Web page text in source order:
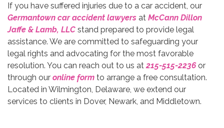
If you have suffered injuries due to a car accident, our
Germantown car accident lawyers at McCann Dillon
Jaffe & Lamb, LLC stand prepared to provide legal
assistance. We are committed to safeguarding your
legal rights and advocating for the most favorable
resolution. You can reach out to us at 215-515-2236or
through our online form to arrange a free consultation.
Located in Wilmington, Delaware, we extend our
services to clients in Dover, Newark, and Middletown.